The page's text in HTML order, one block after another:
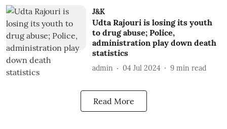
J&K
Udta Rajouri is losing its youth
to drug abuse; Police,
administration play down death
statistics
admin 04 Jul 2024 9 min read
Read More